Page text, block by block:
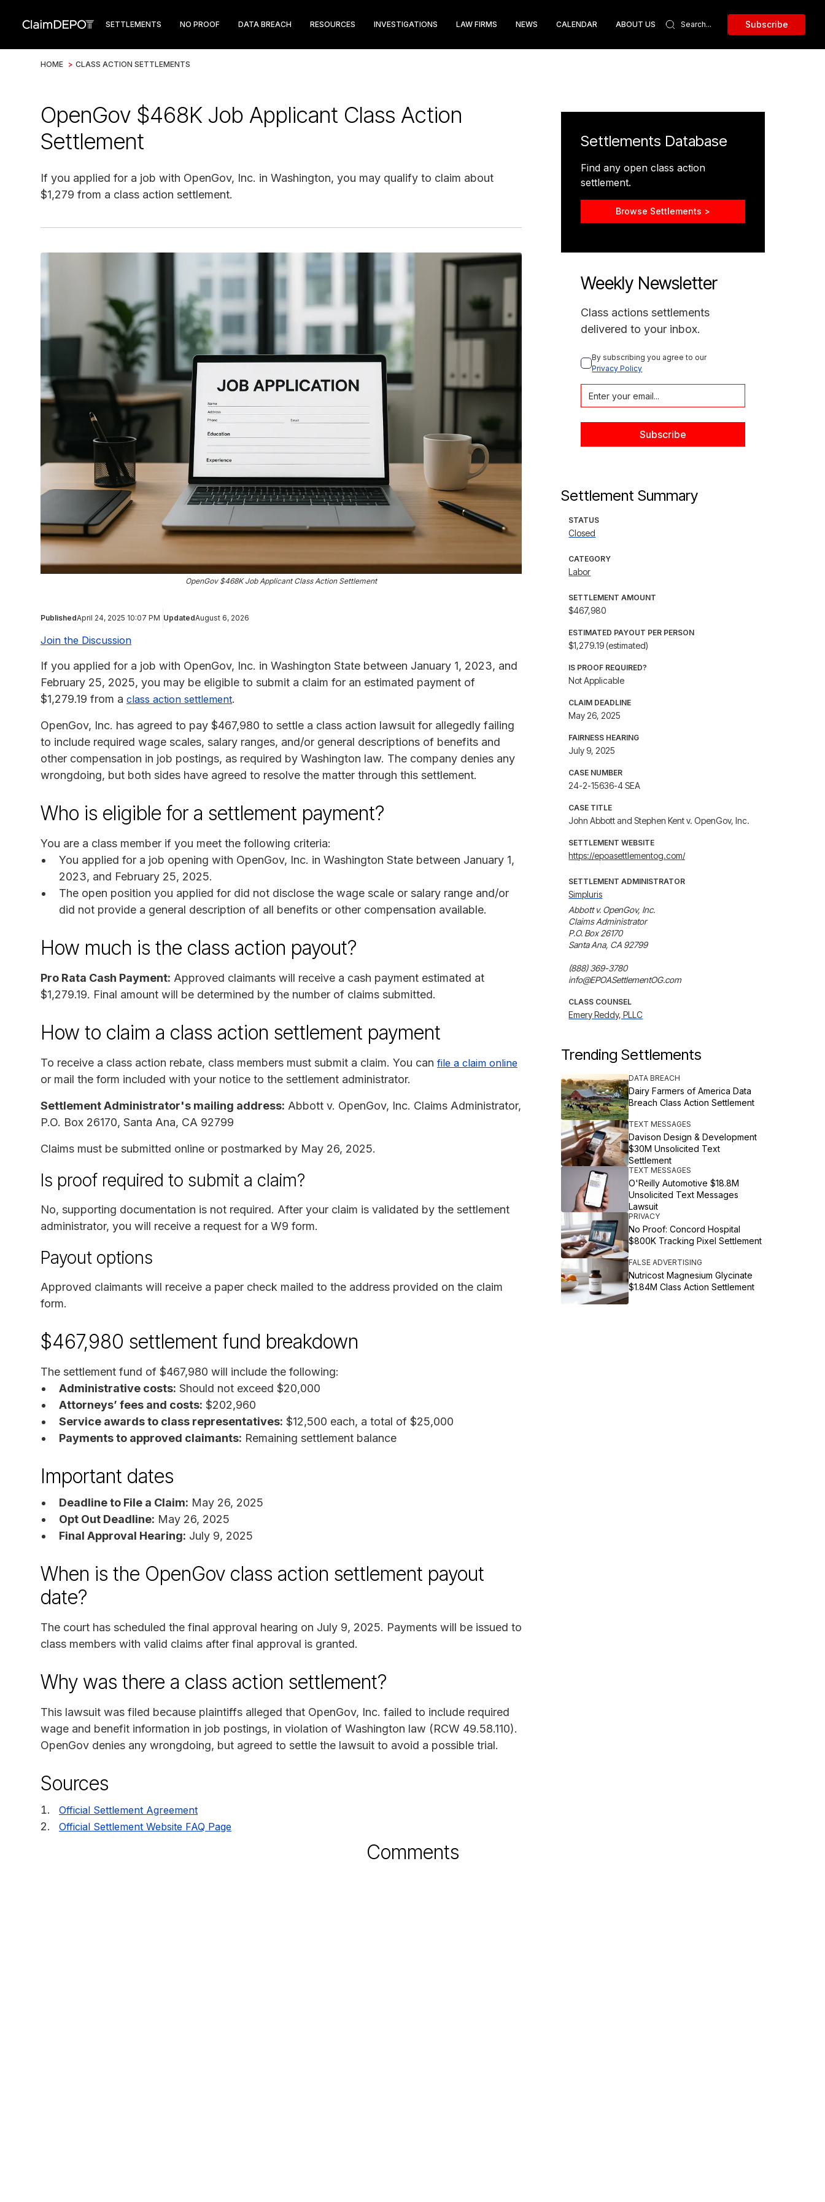
SETTLEMENTS NO PROOF DATA BREACH RESOURCES INVESTIGATIONS LAW FIRMS NEWS CALENDAR ABOUT US Subscribe
HOME > CLASS ACTION SETTLEMENTS
OpenGov $468K Job Applicant Class Action
Settlement
If you applied for a job with OpenGov, Inc. in Washington, you may qualify to claim about
$1,279 from a class action settlement.
OpenGov $468K Job Applicant Class Action Settlement
PublishedApril 24, 2025 10:07 PM UpdatedAugust 6, 2026
Join the Discussion
If you applied for a job with OpenGov, Inc. in Washington State between January 1, 2023, and
February 25, 2025, you may be eligible to submit a claim for an estimated payment of
$1,279.19 from a class action settlement.
OpenGov, Inc. has agreed to pay $467,980 to settle a class action lawsuit for allegedly failing
to include required wage scales, salary ranges, and/or general descriptions of benefits and
other compensation in job postings, as required by Washington law. The company denies any
wrongdoing, but both sides have agreed to resolve the matter through this settlement.
Who is eligible for a settlement payment?
You are a class member if you meet the following criteria:
You applied for a job opening with OpenGov, Inc. in Washington State between January 1,
2023, and February 25, 2025.
The open position you applied for did not disclose the wage scale or salary range and/or
did not provide a general description of all benefits or other compensation available.
How much is the class action payout?
Pro Rata Cash Payment: Approved claimants will receive a cash payment estimated at
$1,279.19. Final amount will be determined by the number of claims submitted.
How to claim a class action settlement payment
To receive a class action rebate, class members must submit a claim. You can file a claim online
or mail the form included with your notice to the settlement administrator.
Settlement Administrator's mailing address: Abbott v. OpenGov, Inc. Claims Administrator,
P.O. Box 26170, Santa Ana, CA 92799
Claims must be submitted online or postmarked by May 26, 2025.
Is proof required to submit a claim?
No, supporting documentation is not required. After your claim is validated by the settlement
administrator, you will receive a request for a W9 form.
Payout options
Approved claimants will receive a paper check mailed to the address provided on the claim
form.
$467,980 settlement fund breakdown
The settlement fund of $467,980 will include the following:
Administrative costs: Should not exceed $20,000
Attorneys’ fees and costs: $202,960
Service awards to class representatives: $12,500 each, a total of $25,000
Payments to approved claimants: Remaining settlement balance
Important dates
Deadline to File a Claim: May 26, 2025
Opt Out Deadline: May 26, 2025
Final Approval Hearing: July 9, 2025
When is the OpenGov class action settlement payout
date?
The court has scheduled the final approval hearing on July 9, 2025. Payments will be issued to
class members with valid claims after final approval is granted.
Why was there a class action settlement?
This lawsuit was filed because plaintiffs alleged that OpenGov, Inc. failed to include required
wage and benefit information in job postings, in violation of Washington law (RCW 49.58.110).
OpenGov denies any wrongdoing, but agreed to settle the lawsuit to avoid a possible trial.
Sources
Official Settlement Agreement
Official Settlement Website FAQ Page
Settlements Database
Find any open class action
settlement.
Browse Settlements >
Weekly Newsletter
Class actions settlements
delivered to your inbox.
By subscribing you agree to our
Privacy Policy
Settlement Summary
STATUS
Closed
CATEGORY
Labor
SETTLEMENT AMOUNT
$467,980
ESTIMATED PAYOUT PER PERSON
$1,279.19 (estimated)
IS PROOF REQUIRED?
Not Applicable
CLAIM DEADLINE
May 26, 2025
FAIRNESS HEARING
July 9, 2025
CASE NUMBER
24-2-15636-4 SEA
CASE TITLE
John Abbott and Stephen Kent v. OpenGov, Inc.
SETTLEMENT WEBSITE
https://epoasettlementog.com/
SETTLEMENT ADMINISTRATOR
Simpluris
Abbott v. OpenGov, Inc.
Claims Administrator
P.O. Box 26170
Santa Ana, CA 92799
(888) 369-3780
info@EPOASettlementOG.com
CLASS COUNSEL
Emery Reddy, PLLC
Trending Settlements
DATA BREACH
Dairy Farmers of America Data
Breach Class Action Settlement
TEXT MESSAGES
Davison Design & Development
$30M Unsolicited Text
Settlement
TEXT MESSAGES
O'Reilly Automotive $18.8M
Unsolicited Text Messages
Lawsuit
PRIVACY
No Proof: Concord Hospital
$800K Tracking Pixel Settlement
FALSE ADVERTISING
Nutricost Magnesium Glycinate
$1.84M Class Action Settlement
Comments